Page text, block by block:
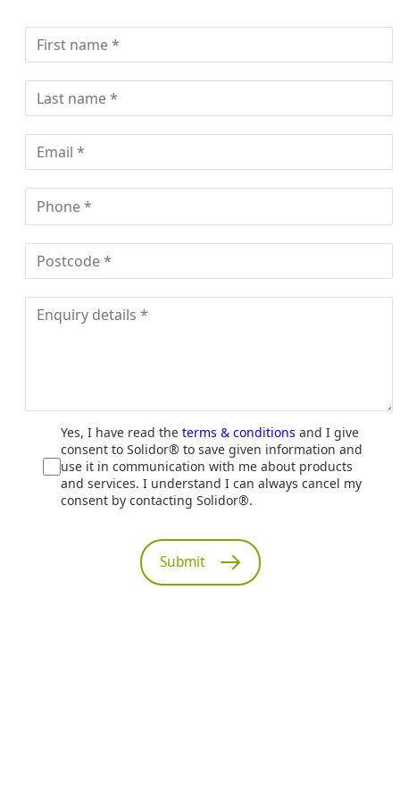
Yes, I have read the terms & conditions and I give
consent to Solidor® to save given information and
use it in communication with me about products
and services. I understand I can always cancel my
consent by contacting Solidor®.
Submit